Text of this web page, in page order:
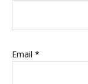
Email *